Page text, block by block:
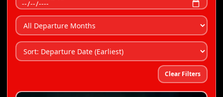
Clear Filters